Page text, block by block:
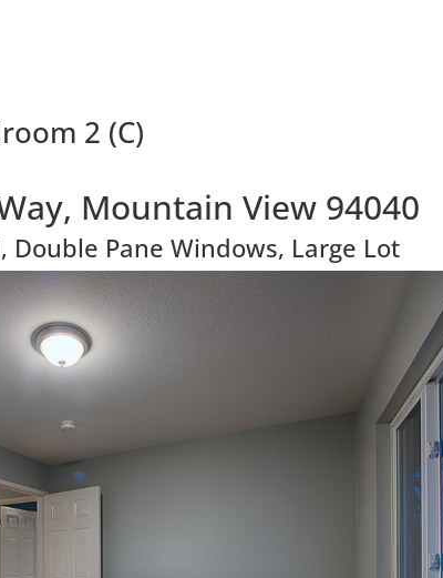
2 (C)
Mountain View 94040
Double Pane Windows, Large Lot